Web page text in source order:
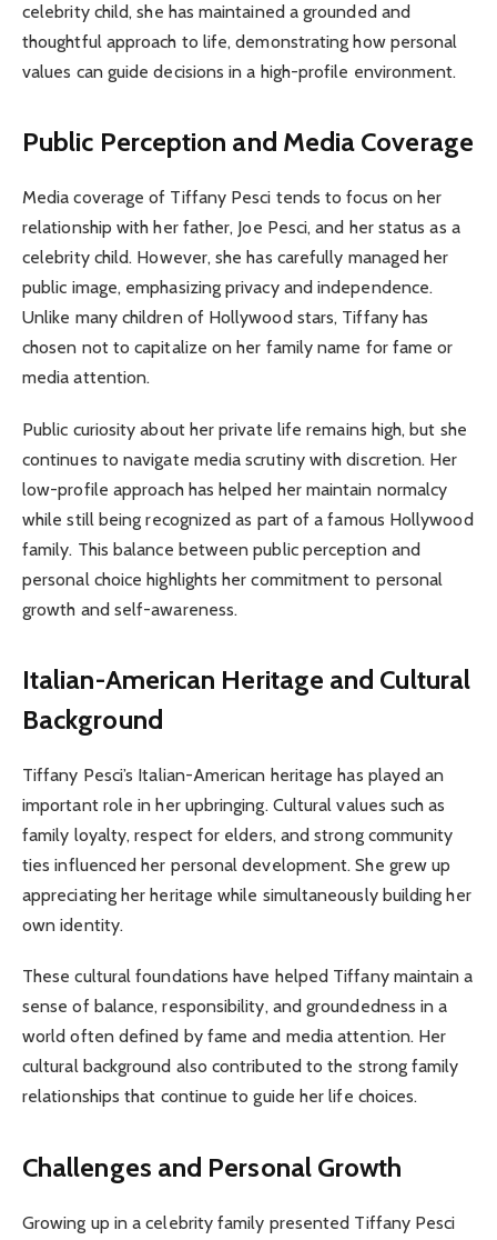
celebrity child, she has maintained a grounded and
thoughtful approach to life, demonstrating how personal
values can guide decisions in a high-profile environment.
Public Perception and Media Coverage
Media coverage of Tiffany Pesci tends to focus on her
relationship with her father, Joe Pesci, and her status as a
celebrity child. However, she has carefully managed her
public image, emphasizing privacy and independence.
Unlike many children of Hollywood stars, Tiffany has
chosen not to capitalize on her family name for fame or
media attention.
Public curiosity about her private life remains high, but she
continues to navigate media scrutiny with discretion. Her
low-profile approach has helped her maintain normalcy
while still being recognized as part of a famous Hollywood
family. This balance between public perception and
personal choice highlights her commitment to personal
growth and self-awareness.
Italian-American Heritage and Cultural
Background
Tiffany Pesci’s Italian-American heritage has played an
important role in her upbringing. Cultural values such as
family loyalty, respect for elders, and strong community
ties influenced her personal development. She grew up
appreciating her heritage while simultaneously building her
own identity.
These cultural foundations have helped Tiffany maintain a
sense of balance, responsibility, and groundedness in a
world often defined by fame and media attention. Her
cultural background also contributed to the strong family
relationships that continue to guide her life choices.
Challenges and Personal Growth
Growing up in a celebrity family presented Tiffany Pesci